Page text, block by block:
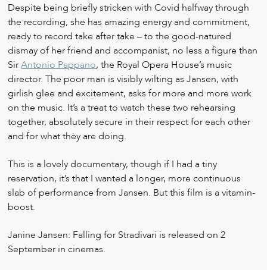
Despite being briefly stricken with Covid halfway through
the recording, she has amazing energy and commitment,
ready to record take after take – to the good-natured
dismay of her friend and accompanist, no less a figure than
SirAntonio Pappano, the Royal Opera House’s music
director. The poor man is visibly wilting as Jansen, with
girlish glee and excitement, asks for more and more work
on the music. It’s a treat to watch these two rehearsing
together, absolutely secure in their respect for each other
and for what they are doing.
This is a lovely documentary, though if I had a tiny
reservation, it’s that I wanted a longer, more continuous
slab of performance from Jansen. But this film is a vitamin-
boost.
Janine Jansen: Falling for Stradivari is released on 2
September in cinemas.